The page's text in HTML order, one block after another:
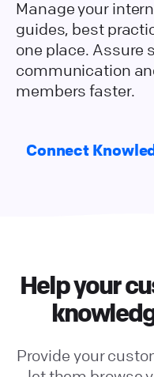
Manage your
guides, best
one place. Assure
communication
members faster.
Connect
Help your
Provide your